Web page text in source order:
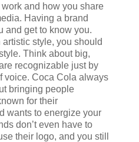
and how you share
Having a brand
and get to know you.
style, you should
Think about big,
recognizable just by
voice. Coca Cola always
bringing people
for their
wants to energize your
don’t even have to
their logo, and you still